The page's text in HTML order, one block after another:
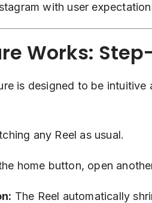
with user
Works:
is designed to be intuitive
any Reel as usual.
home button, open
The Reel automatically